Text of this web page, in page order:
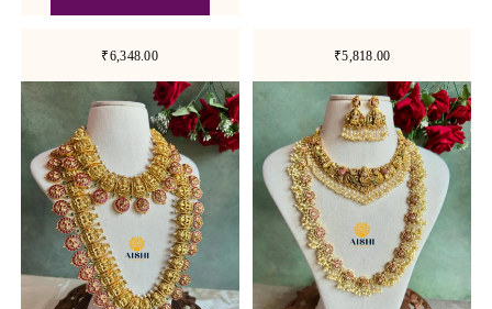
₹6,348.00 ₹5,818.00